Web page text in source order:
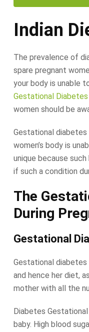
Indian
The prevalence of
spare pregnant
your body is unable
Gestational Diabetes
women should be
Gestational
women’s body is
unique because
if such a condition
The
During
Gestational
Gestational
and hence her diet,
mother with all the
Diabetes
baby. High blood